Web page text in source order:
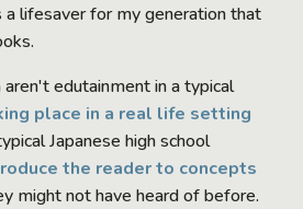
a lifesaver for my generation that
edutainment in a typical
place in a real life setting
Japanese high school
the reader to concepts
might not have heard of before.